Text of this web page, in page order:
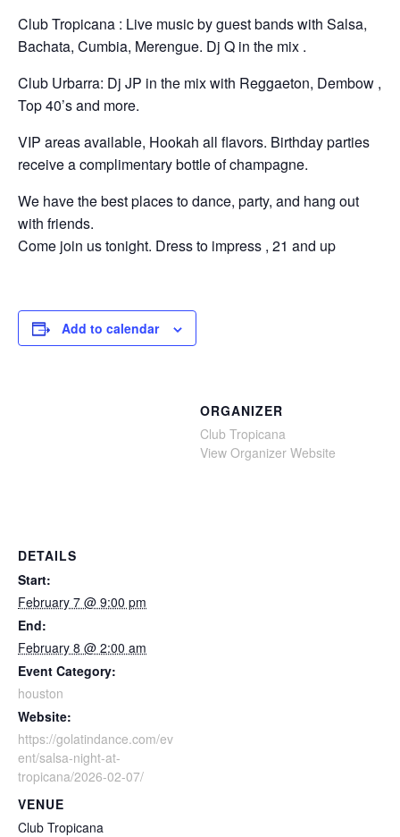
Club Tropicana : Live music by guest bands with Salsa,
Bachata, Cumbia, Merengue. Dj Q in the mix .
Club Urbarra: Dj JP in the mix with Reggaeton, Dembow ,
Top 40’s and more.
VIP areas available, Hookah all flavors. Birthday parties
receive a complimentary bottle of champagne.
We have the best places to dance, party, and hang out
with friends.
Come join us tonight. Dress to impress , 21 and up
Add to calendar
DETAILS
Start:
February 7 @ 9:00 pm
End:
February 8 @ 2:00 am
Event Category:
houston
Website:
https://golatindance.com/ev
ent/salsa-night-at-
tropicana/2026-02-07/
VENUE
Club Tropicana
ORGANIZER
Club Tropicana
View Organizer Website